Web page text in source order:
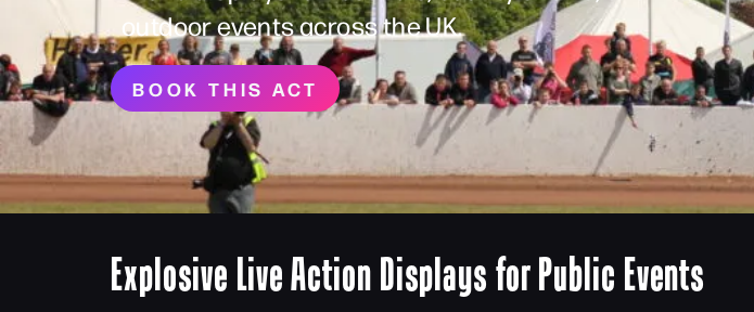
outdoor events across the UK.
BOOK THIS ACT
Explosive Live Action Displays for Public Events